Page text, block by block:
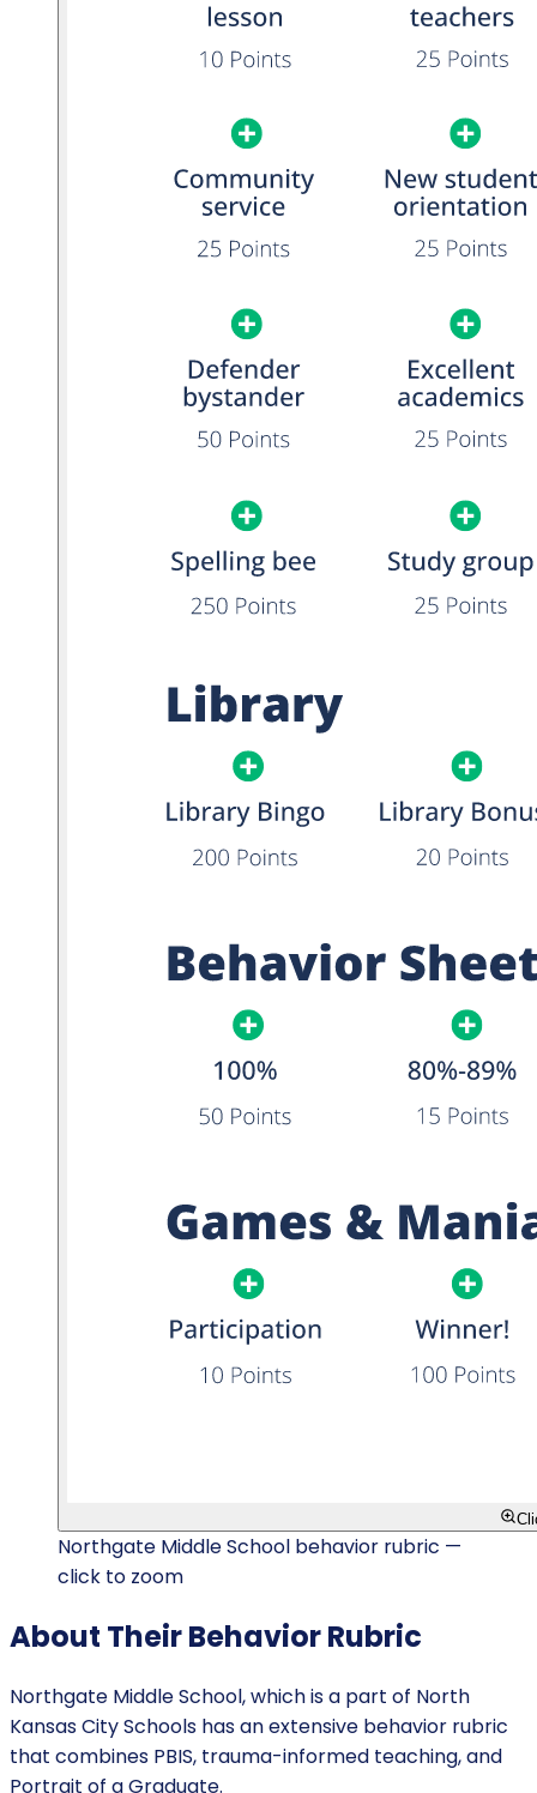
Northgate Middle School behavior rubric —
click to zoom
About Their Behavior Rubric
Northgate Middle School, which is a part of North
Kansas City Schools has an extensive behavior rubric
that combines PBIS, trauma-informed teaching, and
Portrait of a Graduate.